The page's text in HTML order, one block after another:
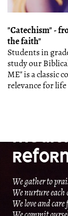
"Catechism" -
the faith"
Students in
study our
ME" is a classic
relevance for
We gather to
We nurture each
We love and care